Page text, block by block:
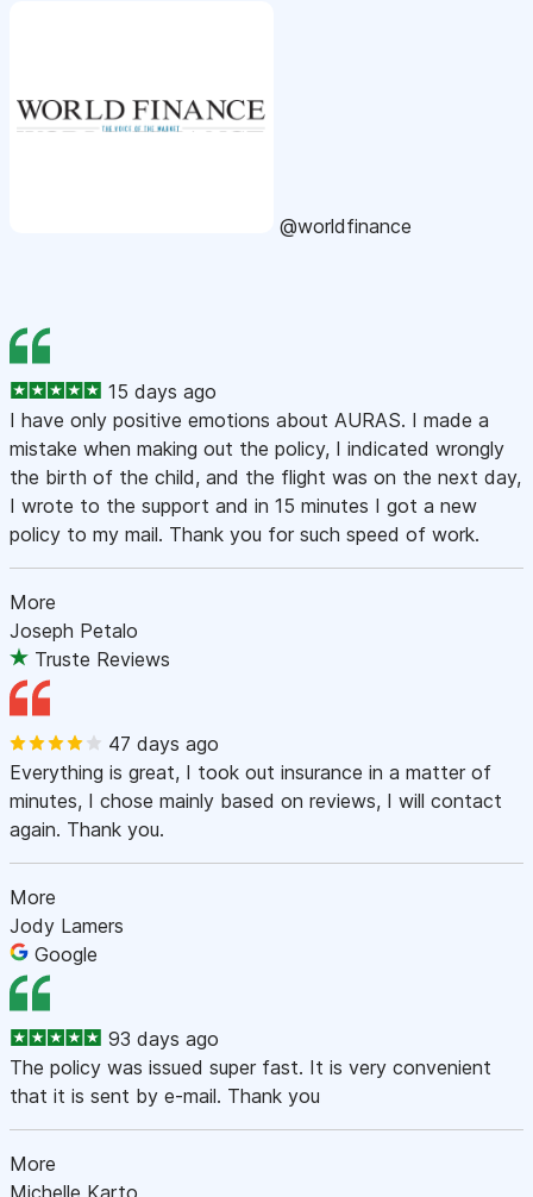
@worldfinance
15 days ago
I have only positive emotions about AURAS. I made a
mistake when making out the policy, I indicated wrongly
the birth of the child, and the flight was on the next day,
I wrote to the support and in 15 minutes I got a new
policy to my mail. Thank you for such speed of work.
More
Joseph Petalo
Truste Reviews
47 days ago
Everything is great, I took out insurance in a matter of
minutes, I chose mainly based on reviews, I will contact
again. Thank you.
More
Jody Lamers
Google
93 days ago
The policy was issued super fast. It is very convenient
that it is sent by e-mail. Thank you
More
Michelle Karto